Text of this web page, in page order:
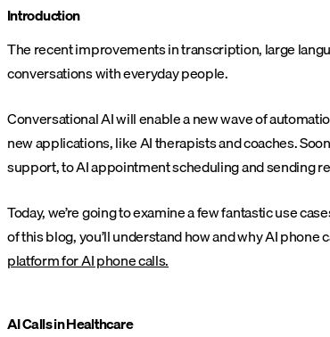
Introduction
The recent improvements in transcription, large
conversations with everyday people.
Conversational AI will enable a new wave of
new applications, like AI therapists and coaches.
support, to AI appointment scheduling and sending
Today, we’re going to examine a few fantastic use
of this blog, you’ll understand how and why AI
platform for AI phone calls.
AI Calls in Healthcare